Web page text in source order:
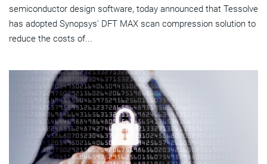
semiconductor design software, today announced that Tessolve
has adopted Synopsys' DFT MAX scan compression solution to
reduce the costs of...